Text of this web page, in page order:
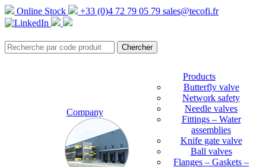
Online Stock +33 (0)4 72 79 05 79 sales@tecofi.fr
Company
Products
Butterfly valve
Network safety
Needle valves
Fittings – Water
assemblies
Knife gate valve
Ball valves
Flanges – Gaskets –